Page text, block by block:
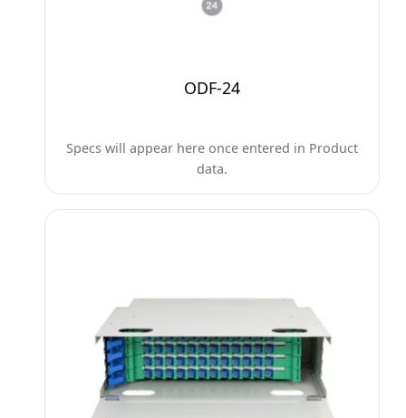
ODF-24
Specs will appear here once entered in Product
data.